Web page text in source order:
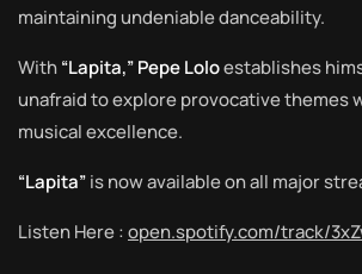
maintaining undeniable danceability.
With“Lapita,” Pepe Loloestablishes
unafraid to explore provocative themes
musical excellence.
“Lapita”is now available on all major
Listen Here :open.spotify.com/track/